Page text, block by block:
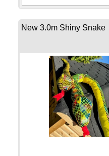
New 3.0m Shiny Snake